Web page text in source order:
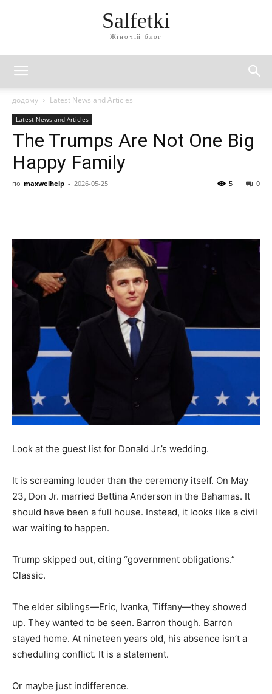
Salfetki
Жіночій блог
додому Latest News and Articles
Latest News and Articles
The Trumps Are Not One Big
Happy Family
по maxwelhelp - 2026-05-25 0
5
Look at the guest list for Donald Jr.’s wedding.
It is screaming louder than the ceremony itself. On May
23, Don Jr. married Bettina Anderson in the Bahamas. It
should have been a full house. Instead, it looks like a civil
war waiting to happen.
Trump skipped out, citing “government obligations.”
Classic.
The elder siblings—Eric, Ivanka, Tiffany—they showed
up. They wanted to be seen. Barron though. Barron
stayed home. At nineteen years old, his absence isn’t a
scheduling conflict. It is a statement.
Or maybe just indifference.